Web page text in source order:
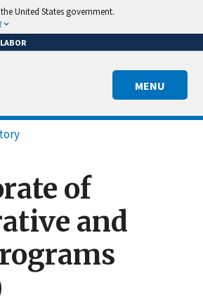
United States government.
MENU
of
and